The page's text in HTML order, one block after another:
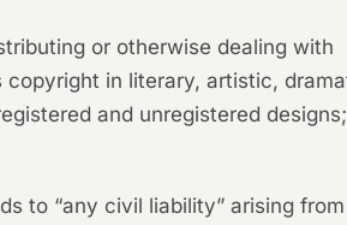
or otherwise dealing with
copyright in literary, artistic,
and unregistered designs;
to “any civil liability” arising